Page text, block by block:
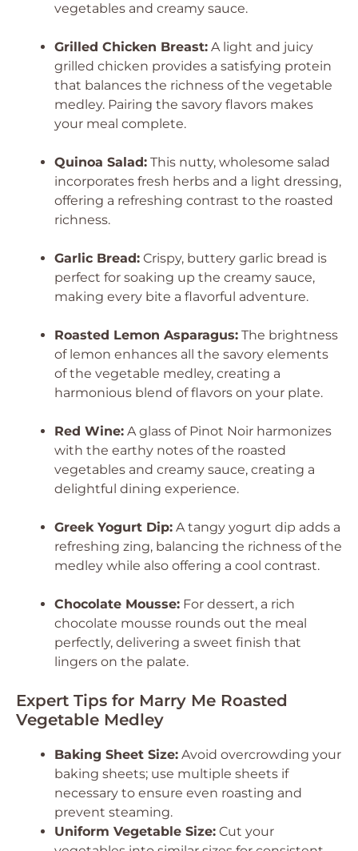
vegetables and creamy sauce.
Grilled Chicken Breast: A light and juicy
grilled chicken provides a satisfying protein
that balances the richness of the vegetable
medley. Pairing the savory flavors makes
your meal complete.
Quinoa Salad: This nutty, wholesome salad
incorporates fresh herbs and a light dressing,
offering a refreshing contrast to the roasted
richness.
Garlic Bread: Crispy, buttery garlic bread is
perfect for soaking up the creamy sauce,
making every bite a flavorful adventure.
Roasted Lemon Asparagus: The brightness
of lemon enhances all the savory elements
of the vegetable medley, creating a
harmonious blend of flavors on your plate.
Red Wine: A glass of Pinot Noir harmonizes
with the earthy notes of the roasted
vegetables and creamy sauce, creating a
delightful dining experience.
Greek Yogurt Dip: A tangy yogurt dip adds a
refreshing zing, balancing the richness of the
medley while also offering a cool contrast.
Chocolate Mousse: For dessert, a rich
chocolate mousse rounds out the meal
perfectly, delivering a sweet finish that
lingers on the palate.
Expert Tips for Marry Me Roasted
Vegetable Medley
Baking Sheet Size: Avoid overcrowding your
baking sheets; use multiple sheets if
necessary to ensure even roasting and
prevent steaming.
Uniform Vegetable Size: Cut your